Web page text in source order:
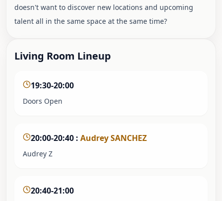
doesn't want to discover new locations and upcoming
talent all in the same space at the same time?
Living Room Lineup
19:30-20:00
Doors Open
20:00-20:40 : Audrey SANCHEZ
Audrey Z
20:40-21:00